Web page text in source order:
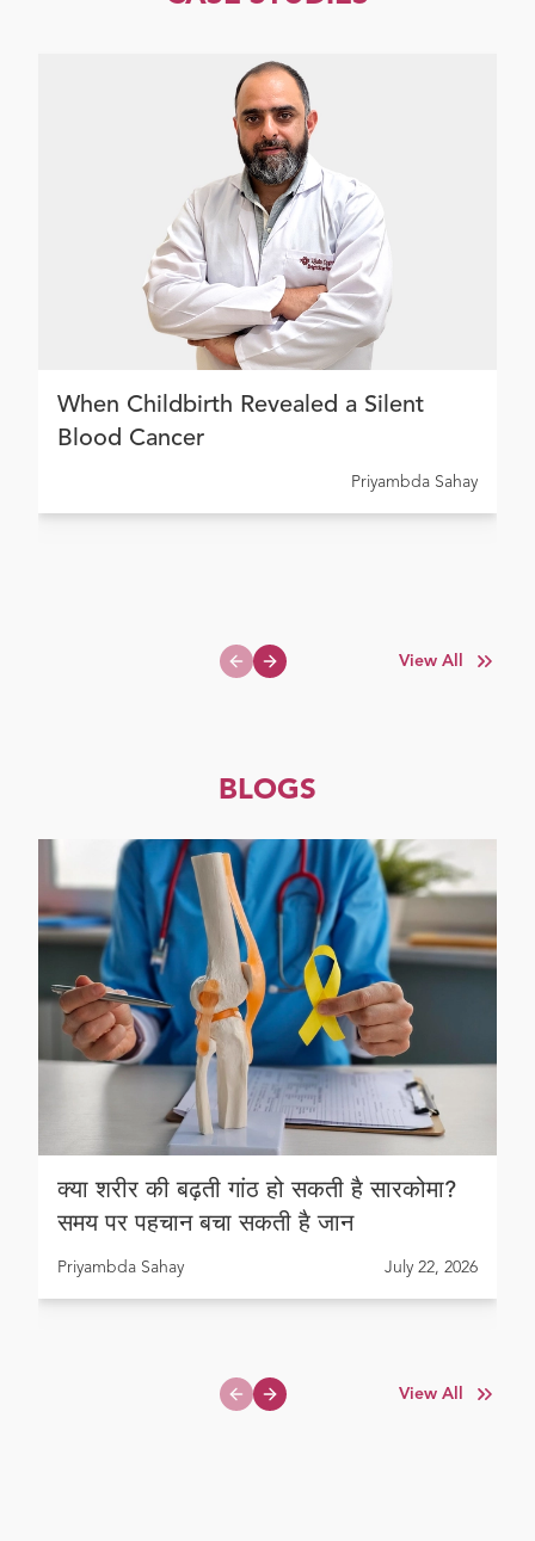
When Childbirth Revealed a Silent
Blood Cancer
Priyambda Sahay
Previous slide
Next slide
View All
BLOGS
क्या शरीर की बढ़ती गांठ हो सकती है सारकोमा?
समय पर पहचान बचा सकती है जान
Priyambda Sahay July 22, 2026
Previous slide
Next slide
View All